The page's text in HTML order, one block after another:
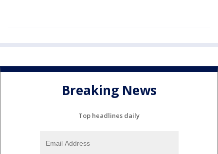
Breaking News
Top headlines daily